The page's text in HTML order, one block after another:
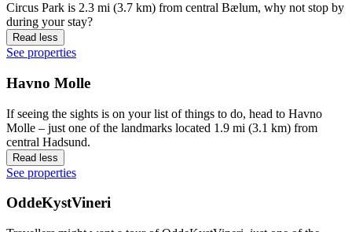
Circus Park is 2.3 mi (3.7 km) from central Bælum, why not stop by
during your stay?
Read less
See properties
Havno Molle
If seeing the sights is on your list of things to do, head to Havno
Molle – just one of the landmarks located 1.9 mi (3.1 km) from
central Hadsund.
Read less
See properties
OddeKystVineri